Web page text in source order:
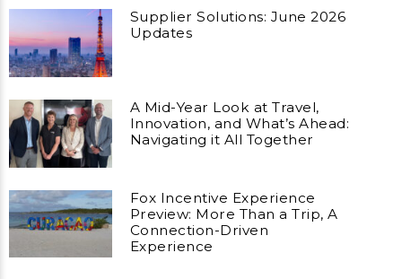
Supplier Solutions: June 2026
Updates
A Mid-Year Look at Travel,
Innovation, and What’s Ahead:
Navigating it All Together
Fox Incentive Experience
Preview: More Than a Trip, A
Connection-Driven
Experience